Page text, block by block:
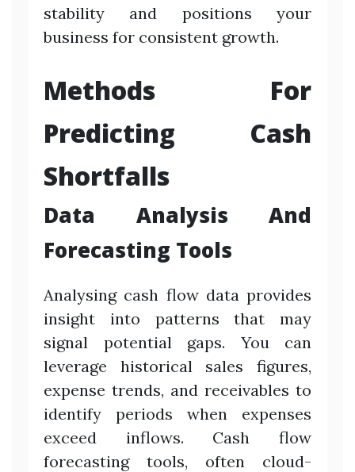
stability and positions your
business for consistent growth.
Methods For
Predicting Cash
Shortfalls
Data Analysis And
Forecasting Tools
Analysing cash flow data provides
insight into patterns that may
signal potential gaps. You can
leverage historical sales figures,
expense trends, and receivables to
identify periods when expenses
exceed inflows. Cash flow
forecasting tools, often cloud-